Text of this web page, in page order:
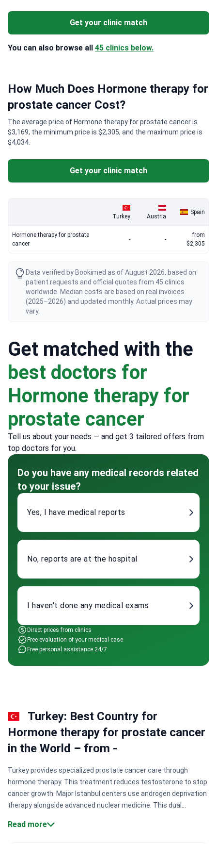
Get your clinic match
You can also browse all 45 clinics below.
How Much Does Hormone therapy for
prostate cancer Cost?
The average price of Hormone therapy for prostate cancer is
$3,169, the minimum price is $2,305, and the maximum price is
$4,034.
Get your clinic match
Turkey Austria
Spain
Hormone therapy for prostate
cancer
- -
from
$2,305
Data verified by Bookimed as of August 2026, based on
patient requests and official quotes from 45 clinics
worldwide. Median costs are based on real invoices
(2025–2026) and updated monthly. Actual prices may
vary.
Get matched with the
best doctors for
Hormone therapy for
prostate cancer
Tell us about your needs — and get 3 tailored offers from
top doctors for you.
Do you have any medical records related
to your issue?
Yes, I have medical reports
No, reports are at the hospital
I haven't done any medical exams
Direct prices from clinics
Free evaluation of your medical case
Free personal assistance 24/7
Turkey: Best Country for
Hormone therapy for prostate cancer
in the World – from -
Turkey provides specialized prostate cancer care through
hormone therapy. This treatment reduces testosterone to stop
cancer growth. Major Istanbul centers use androgen deprivation
therapy alongside advanced nuclear medicine. This dual
effectively. Expert oncologists focus on precise dosing to slow
Read more